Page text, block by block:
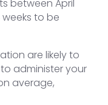
between April
to be
are likely to
administer your
average,